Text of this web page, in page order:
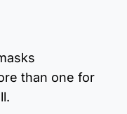
than one for